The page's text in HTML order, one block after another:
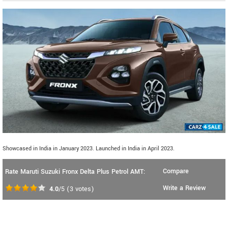
Showcased in India in January 2023. Launched in India in April 2023.
Rate Maruti Suzuki Fronx Delta Plus Petrol AMT:
4.0/5 (3 votes)
Compare
Write a Review